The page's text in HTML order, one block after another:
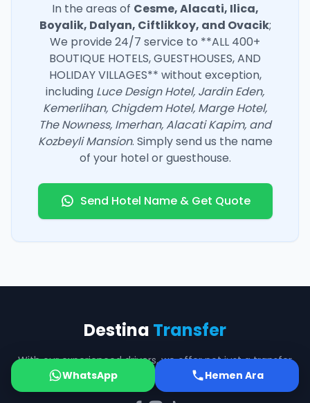
In the areas of Cesme, Alacati, Ilica,
Boyalik, Dalyan, Ciftlikkoy, and Ovacik;
We provide 24/7 service to **ALL 400+
BOUTIQUE HOTELS, GUESTHOUSES, AND
HOLIDAY VILLAGES** without exception,
including Luce Design Hotel, Jardin Eden,
Kemerlihan, Chigdem Hotel, Marge Hotel,
The Nowness, Imerhan, Alacati Kapim, and
Kozbeyli Mansion. Simply send us the name
of your hotel or guesthouse.
Send Hotel Name & Get Quote
Destina Transfer
With our experienced drivers, we offer not just a transfer
but safe companionship on the road.
WhatsApp Hemen Ara